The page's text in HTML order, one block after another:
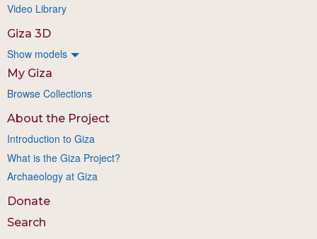
Video Library
Giza 3D
Show models
My Giza
Browse Collections
About the Project
Introduction to Giza
What is the Giza Project?
Archaeology at Giza
Donate
Search